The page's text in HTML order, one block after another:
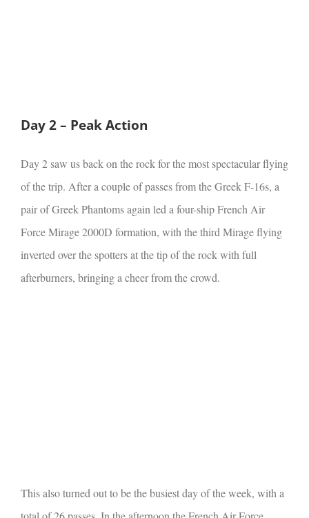
Day 2 – Peak Action
Day 2 saw us back on the rock for the most spectacular flying
of the trip. After a couple of passes from the Greek F-16s, a
pair of Greek Phantoms again led a four-ship French Air
Force Mirage 2000D formation, with the third Mirage flying
inverted over the spotters at the tip of the rock with full
afterburners, bringing a cheer from the crowd.
This also turned out to be the busiest day of the week, with a